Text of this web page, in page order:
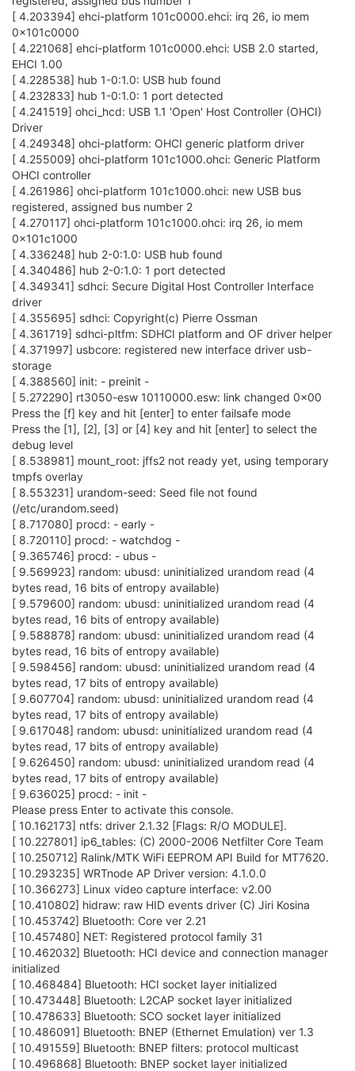
[ 4.203394] ehci-platform 101c0000.ehci: irq 26, io mem
0x101c0000
[ 4.221068] ehci-platform 101c0000.ehci: USB 2.0 started,
EHCI 1.00
[ 4.228538] hub 1-0:1.0: USB hub found
[ 4.232833] hub 1-0:1.0: 1 port detected
[ 4.241519] ohci_hcd: USB 1.1 'Open' Host Controller (OHCI)
Driver
[ 4.249348] ohci-platform: OHCI generic platform driver
[ 4.255009] ohci-platform 101c1000.ohci: Generic Platform
OHCI controller
[ 4.261986] ohci-platform 101c1000.ohci: new USB bus
registered, assigned bus number 2
[ 4.270117] ohci-platform 101c1000.ohci: irq 26, io mem
0x101c1000
[ 4.336248] hub 2-0:1.0: USB hub found
[ 4.340486] hub 2-0:1.0: 1 port detected
[ 4.349341] sdhci: Secure Digital Host Controller Interface
driver
[ 4.355695] sdhci: Copyright(c) Pierre Ossman
[ 4.361719] sdhci-pltfm: SDHCI platform and OF driver helper
[ 4.371997] usbcore: registered new interface driver usb-
storage
[ 4.388560] init: - preinit -
[ 5.272290] rt3050-esw 10110000.esw: link changed 0x00
Press the [f] key and hit [enter] to enter failsafe mode
Press the [1], [2], [3] or [4] key and hit [enter] to select the
debug level
[ 8.538981] mount_root: jffs2 not ready yet, using temporary
tmpfs overlay
[ 8.553231] urandom-seed: Seed file not found
(/etc/urandom.seed)
[ 8.717080] procd: - early -
[ 8.720110] procd: - watchdog -
[ 9.365746] procd: - ubus -
[ 9.569923] random: ubusd: uninitialized urandom read (4
bytes read, 16 bits of entropy available)
[ 9.579600] random: ubusd: uninitialized urandom read (4
bytes read, 16 bits of entropy available)
[ 9.588878] random: ubusd: uninitialized urandom read (4
bytes read, 16 bits of entropy available)
[ 9.598456] random: ubusd: uninitialized urandom read (4
bytes read, 17 bits of entropy available)
[ 9.607704] random: ubusd: uninitialized urandom read (4
bytes read, 17 bits of entropy available)
[ 9.617048] random: ubusd: uninitialized urandom read (4
bytes read, 17 bits of entropy available)
[ 9.626450] random: ubusd: uninitialized urandom read (4
bytes read, 17 bits of entropy available)
[ 9.636025] procd: - init -
Please press Enter to activate this console.
[ 10.162173] ntfs: driver 2.1.32 [Flags: R/O MODULE].
[ 10.227801] ip6_tables: (C) 2000-2006 Netfilter Core Team
[ 10.250712] Ralink/MTK WiFi EEPROM API Build for MT7620.
[ 10.293235] WRTnode AP Driver version: 4.1.0.0
[ 10.366273] Linux video capture interface: v2.00
[ 10.410802] hidraw: raw HID events driver (C) Jiri Kosina
[ 10.453742] Bluetooth: Core ver 2.21
[ 10.457480] NET: Registered protocol family 31
[ 10.462032] Bluetooth: HCI device and connection manager
initialized
[ 10.468484] Bluetooth: HCI socket layer initialized
[ 10.473448] Bluetooth: L2CAP socket layer initialized
[ 10.478633] Bluetooth: SCO socket layer initialized
[ 10.486091] Bluetooth: BNEP (Ethernet Emulation) ver 1.3
[ 10.491559] Bluetooth: BNEP filters: protocol multicast
[ 10.496868] Bluetooth: BNEP socket layer initialized